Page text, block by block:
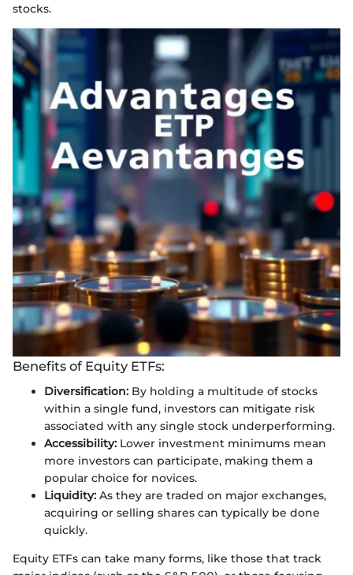
stocks.
Benefits of Equity ETFs:
Diversification: By holding a multitude of stocks
within a single fund, investors can mitigate risk
associated with any single stock underperforming.
Accessibility: Lower investment minimums mean
more investors can participate, making them a
popular choice for novices.
Liquidity: As they are traded on major exchanges,
acquiring or selling shares can typically be done
quickly.
Equity ETFs can take many forms, like those that track